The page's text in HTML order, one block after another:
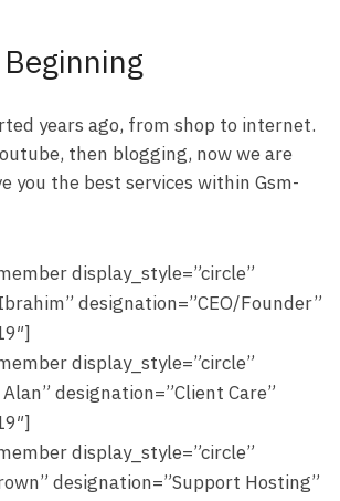
years ago, from shop to internet.
then blogging, now we are
you the best services within Gsm-
display_style=”circle”
designation=”CEO/Founder”
display_style=”circle”
designation=”Client Care”
display_style=”circle”
designation=”Support Hosting”